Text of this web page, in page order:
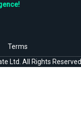
Terms
Ltd. All Rights Reserved.